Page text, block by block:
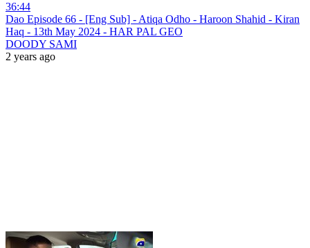
36:44
Dao Episode 66 - [Eng Sub] - Atiqa Odho - Haroon Shahid - Kiran
Haq - 13th May 2024 - HAR PAL GEO
DOODY SAMI
2 years ago